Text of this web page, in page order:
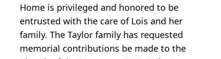
Home is privileged and honored to be
entrusted with the care of Lois and her
family. The Taylor family has requested
memorial contributions be made to the